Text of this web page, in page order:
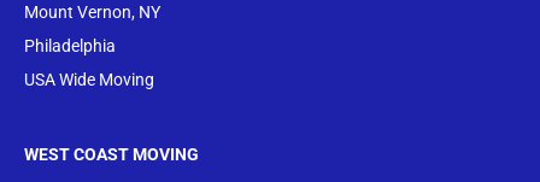
Mount Vernon, NY
Philadelphia
USA Wide Moving
WEST COAST MOVING